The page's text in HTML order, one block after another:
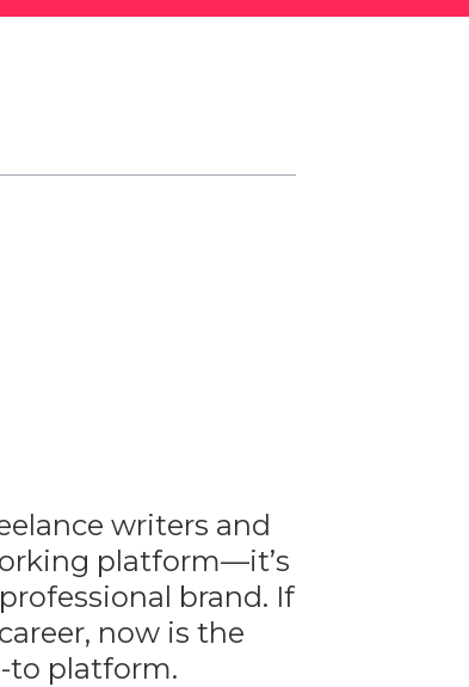
writers and
platform—it’s
brand. If
now is the
to platform.